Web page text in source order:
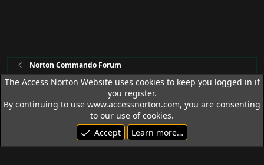
Norton Commando Forum
Access Norton Default Dark Theme
Terms and rules
Privacy policy Help
R
S
© 1992 - 2026 Access Norton. All rights reserved.
The Access Norton Website uses cookies to keep you logged in if
you register.
By continuing to use www.accessnorton.com, you are consenting
to our use of cookies.
Accept
Learn more…